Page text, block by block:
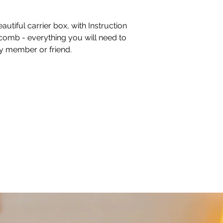
carrier box, with Instruction
- everything you will need to
member or friend.